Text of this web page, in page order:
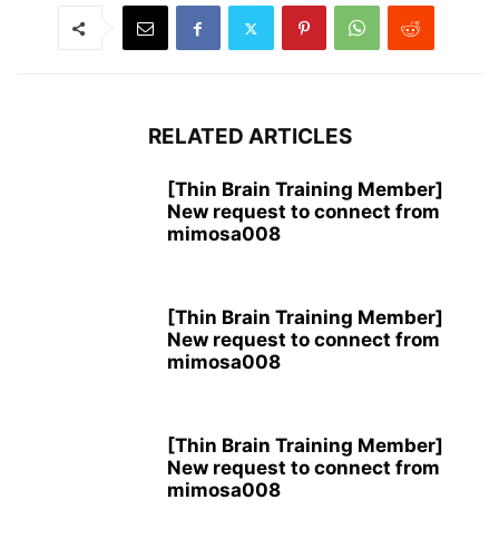
RELATED ARTICLES
[Thin Brain Training Member]
New request to connect from
mimosa008
[Thin Brain Training Member]
New request to connect from
mimosa008
[Thin Brain Training Member]
New request to connect from
mimosa008